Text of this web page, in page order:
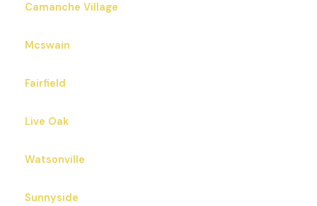
Camanche Village
Mcswain
Fairfield
Live Oak
Watsonville
Sunnyside